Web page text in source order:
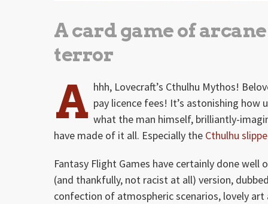
A card game of
terror
A hhh, Lovecraft’s Cthulhu Mythos!
pay licence fees! It’s astonishing how
what the man himself, brilliantly-
have made of it all. Especially the Cthulhu
Fantasy Flight Games have certainly done
(and thankfully, not racist at all) version,
confection of atmospheric scenarios, lovely